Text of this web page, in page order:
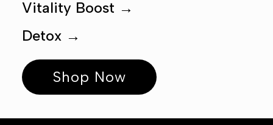
Vitality Boost →
Detox →
Shop Now